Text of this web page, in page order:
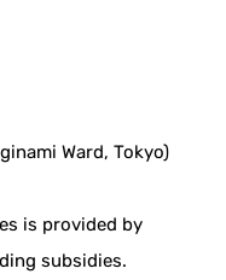
Ward, Tokyo)
is provided by
subsidies.